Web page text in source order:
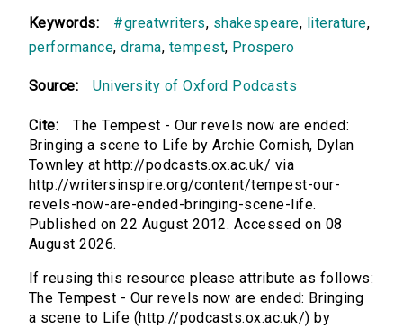
Keywords: #greatwriters, shakespeare, literature,
performance,drama, tempest, Prospero
Source: University of Oxford Podcasts
Cite:
The Tempest - Our revels now are ended:
Bringing a scene to Life by Archie Cornish, Dylan
Townley at http://podcasts.ox.ac.uk/ via
http://writersinspire.org/content/tempest-our-
revels-now-are-ended-bringing-scene-life.
Published on 22 August 2012. Accessed on 08
August 2026.
If reusing this resource please attribute as follows:
The Tempest - Our revels now are ended: Bringing
a scene to Life (http://podcasts.ox.ac.uk/) by